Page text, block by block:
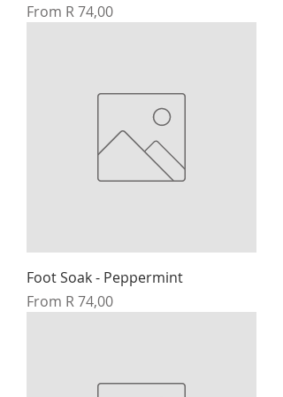
From R 74,00
Sale Price
Foot Soak - Peppermint
From R 74,00
Sale Price